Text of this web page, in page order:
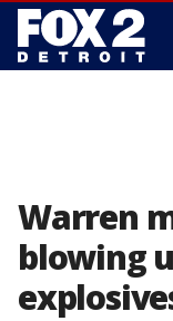
Warren
blowing